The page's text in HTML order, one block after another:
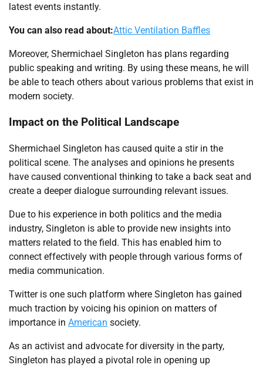
latest events instantly.
You can also read about:Attic Ventilation Baffles
Moreover, Shermichael Singleton has plans regarding
public speaking and writing. By using these means, he will
be able to teach others about various problems that exist in
modern society.
Impact on the Political Landscape
Shermichael Singleton has caused quite a stir in the
political scene. The analyses and opinions he presents
have caused conventional thinking to take a back seat and
create a deeper dialogue surrounding relevant issues.
Due to his experience in both politics and the media
industry, Singleton is able to provide new insights into
matters related to the field. This has enabled him to
connect effectively with people through various forms of
media communication.
Twitter is one such platform where Singleton has gained
much traction by voicing his opinion on matters of
importance in American society.
As an activist and advocate for diversity in the party,
Singleton has played a pivotal role in opening up